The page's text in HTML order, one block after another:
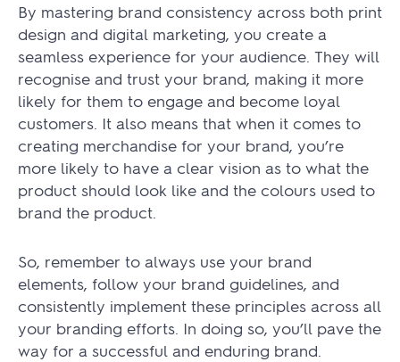
By mastering brand consistency across both print
design and digital marketing, you create a
seamless experience for your audience. They will
recognise and trust your brand, making it more
likely for them to engage and become loyal
customers. It also means that when it comes to
creating merchandise for your brand, you’re
more likely to have a clear vision as to what the
product should look like and the colours used to
brand the product.
So, remember to always use your brand
elements, follow your brand guidelines, and
consistently implement these principles across all
your branding efforts. In doing so, you’ll pave the
way for a successful and enduring brand.